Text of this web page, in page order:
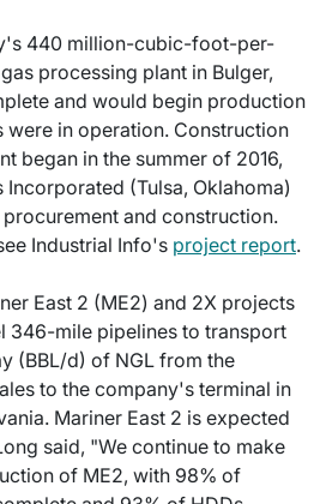
440 million-cubic-foot-per-
processing plant in Bulger,
and would begin production
were in operation. Construction
began in the summer of 2016,
Incorporated (Tulsa, Oklahoma)
and construction.
Industrial Info's project report.
East 2 (ME2) and 2X projects
346-mile pipelines to transport
(BBL/d) of NGL from the
to the company's terminal in
Mariner East 2 is expected
said, "We continue to make
of ME2, with 98% of